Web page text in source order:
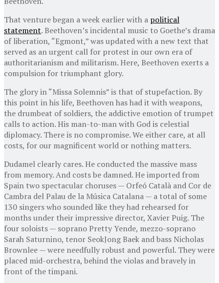
That venture began a week earlier with a political
statement. Beethoven’s incidental music to Goethe’s drama
of liberation, “Egmont,” was updated with a new text that
served as an urgent call for protest in our own era of
authoritarianism and militarism. Here, Beethoven exerts a
compulsion for triumphant glory.
The glory in “Missa Solemnis” is that of stupefaction. By
this point in his life, Beethoven has had it with weapons,
the drumbeat of soldiers, the addictive emotion of trumpet
calls to action. His man-to-man with God is celestial
diplomacy. There is no compromise. We either care, at all
costs, for our magnificent world or nothing matters.
Dudamel clearly cares. He conducted the massive mass
from memory. And costs be damned. He imported from
Spain two spectacular choruses — Orfeó Català and Cor de
Cambra del Palau de la Música Catalana — a total of some
130 singers who sounded like they had rehearsed for
months under their impressive director, Xavier Puig. The
four soloists — soprano Pretty Yende, mezzo-soprano
Sarah Saturnino, tenor SeokJong Baek and bass Nicholas
Brownlee — were needfully robust and powerful. They were
placed mid-orchestra, behind the violas and bravely in
front of the timpani.